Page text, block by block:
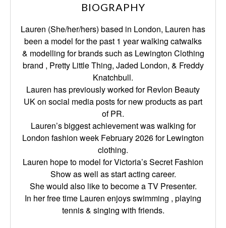
BIOGRAPHY
Lauren (She/her/hers) based in London, Lauren has
been a model for the past 1 year walking catwalks
& modelling for brands such as Lewington Clothing
brand , Pretty Little Thing, Jaded London, & Freddy
Knatchbull.
Lauren has previously worked for Revlon Beauty
UK on social media posts for new products as part
of PR.
Lauren’s biggest achievement was walking for
London fashion week February 2026 for Lewington
clothing.
Lauren hope to model for Victoria’s Secret Fashion
Show as well as start acting career.
She would also like to become a TV Presenter.
In her free time Lauren enjoys swimming , playing
tennis & singing with friends.